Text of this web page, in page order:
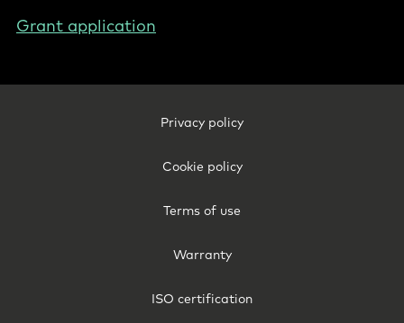
Grant application
Privacy policy
Cookie policy
Terms of use
Warranty
ISO certification